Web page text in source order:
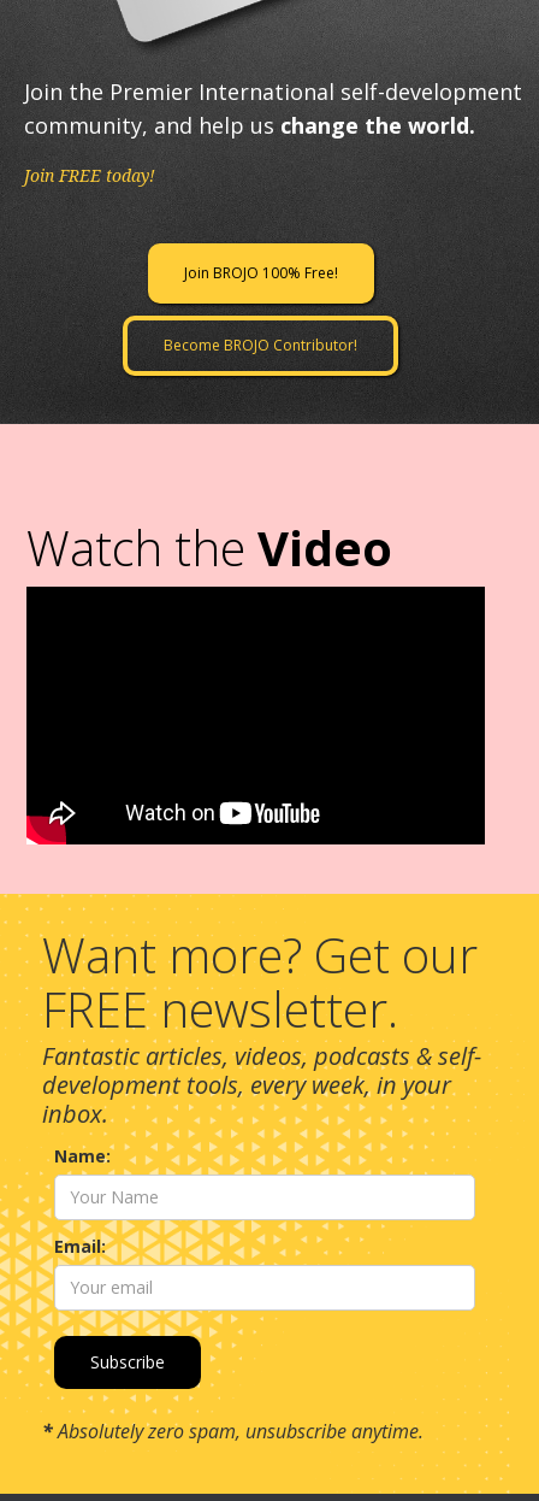
Join the Premier International self-development
community, and help us change the world.
Join FREE today!
Join BROJO 100% Free!
Become BROJO Contributor!
Watch theVideo
Want more? Get our
FREE newsletter.
Fantastic articles, videos, podcasts & self-
development tools, every week, in your
inbox.
Name:
Email:
*Absolutely zero spam, unsubscribe anytime.